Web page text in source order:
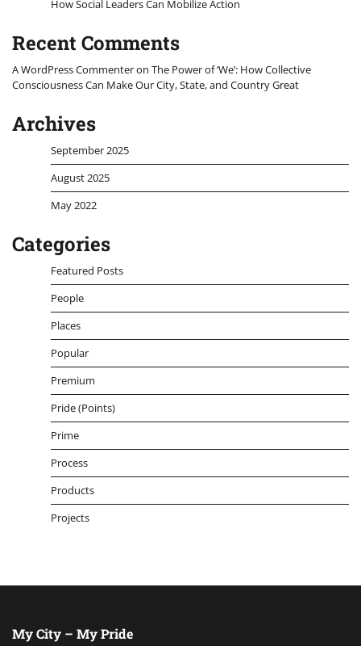
How Social Leaders Can Mobilize Action
Recent Comments
A WordPress Commenteron The Power of ‘We’: How Collective
Consciousness Can Make Our City, State, and Country Great
Archives
September 2025
August 2025
May 2022
Categories
Featured Posts
People
Places
Popular
Premium
Pride (Points)
Prime
Process
Products
Projects
My City – My Pride